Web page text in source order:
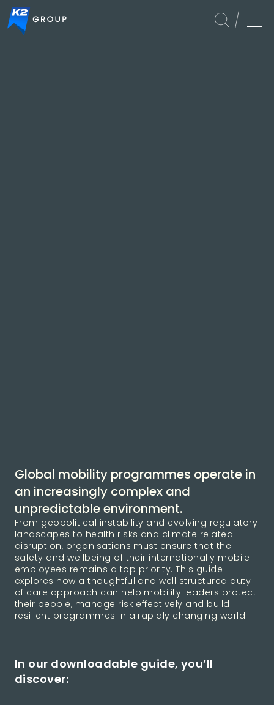
Global mobility programmes operate in
an increasingly complex and
unpredictable environment.
From geopolitical instability and evolving regulatory
landscapes to health risks and climate related
disruption, organisations must ensure that the
safety and wellbeing of their internationally mobile
employees remains a top priority. This guide
explores how a thoughtful and well structured duty
of care approach can help mobility leaders protect
their people, manage risk effectively and build
resilient programmes in a rapidly changing world.
In our downloadable guide, you’ll
discover: